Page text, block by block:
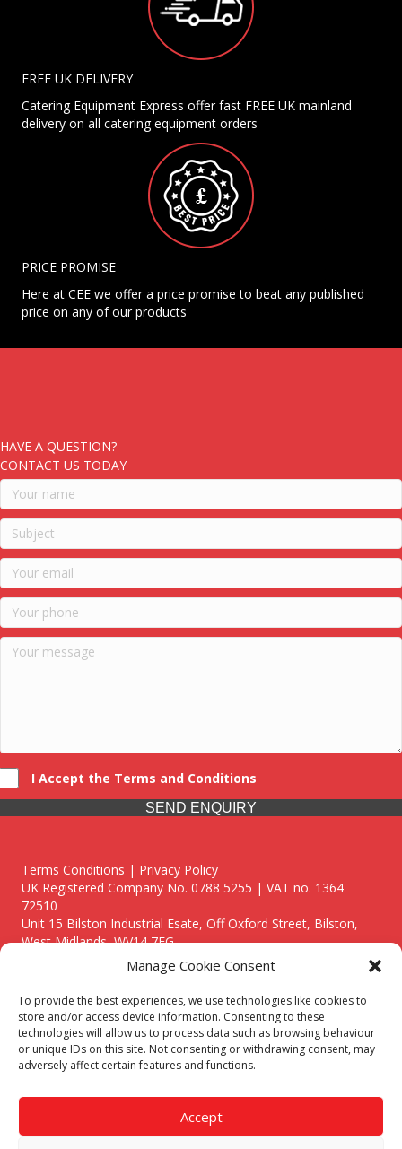
Manage Cookie Consent
To provide the best experiences, we use technologies like cookies to
store and/or access device information. Consenting to these
technologies will allow us to process data such as browsing behaviour
or unique IDs on this site. Not consenting or withdrawing consent, may
adversely affect certain features and functions.
Accept
FREE UK DELIVERY
Catering Equipment Express offer fast FREE UK mainland
delivery on all catering equipment orders
PRICE PROMISE
Here at CEE we offer a price promise to beat any published
price on any of our products
HAVE A QUESTION?
CONTACT US TODAY
I Accept the Terms and Conditions
SEND ENQUIRY
Terms Conditions | Privacy Policy
UK Registered Company No. 0788 5255 | VAT no. 1364
72510
Unit 15 Bilston Industrial Esate, Off Oxford Street, Bilston,
West Midlands, WV14 7EG
Though we supply and service our customers locally providing
premium catering equipment, we also cover the entire West
Midlands including:
Birmingham
Call our team today for a free, no strings consultation on 01902